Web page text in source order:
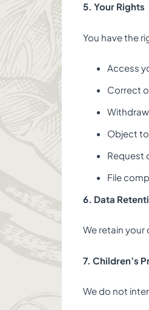
5. Your Rights
You have the
Access
Correct
Object
Request
File
6. Data
We retain your
7. Children’s
We do not